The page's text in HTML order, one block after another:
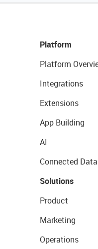
Platform
Platform
Integrations
Extensions
App Building
AI
Connected Data
Solutions
Product
Marketing
Operations